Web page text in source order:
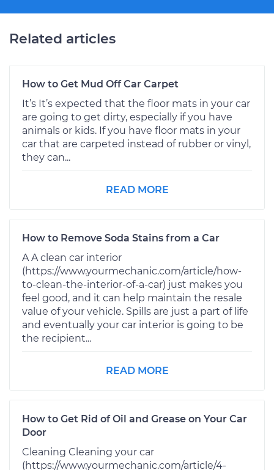
Related articles
How to Get Mud Off Car Carpet
It’s It’s expected that the floor mats in your car
are going to get dirty, especially if you have
animals or kids. If you have floor mats in your
car that are carpeted instead of rubber or vinyl,
they can...
READ MORE
How to Remove Soda Stains from a Car
A A clean car interior
(https://www.yourmechanic.com/article/how-
to-clean-the-interior-of-a-car) just makes you
feel good, and it can help maintain the resale
value of your vehicle. Spills are just a part of life
and eventually your car interior is going to be
the recipient...
READ MORE
How to Get Rid of Oil and Grease on Your Car
Door
Cleaning Cleaning your car
(https://www.yourmechanic.com/article/4-